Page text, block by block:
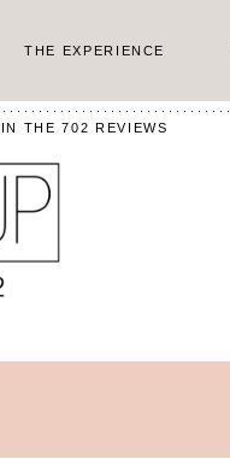
THE EXPERIENCE
THE 702 REVIEWS